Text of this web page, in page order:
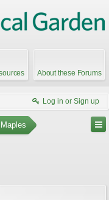
About these Forums
Log in or Sign up
Maples